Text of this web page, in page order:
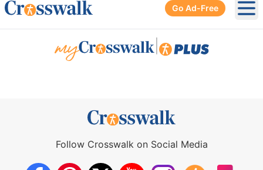
Go Ad-Free
Follow Crosswalk on Social Media